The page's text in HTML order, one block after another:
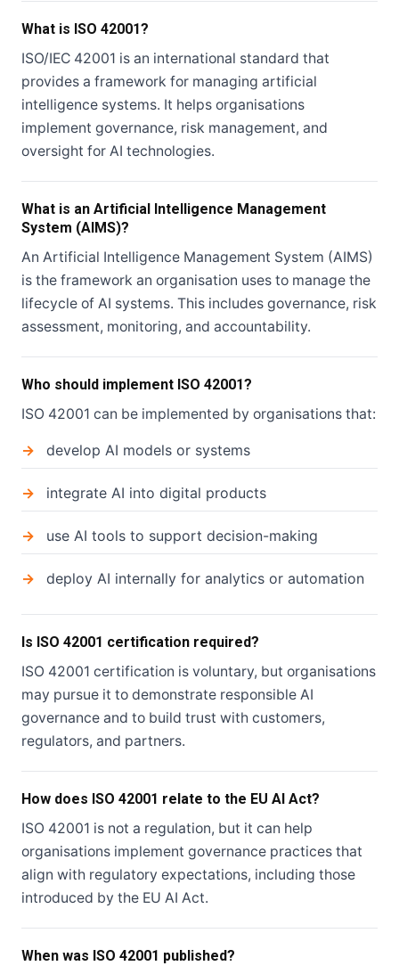
What is ISO 42001?
ISO/IEC 42001 is an international standard that
provides a framework for managing artificial
intelligence systems. It helps organisations
implement governance, risk management, and
oversight for AI technologies.
What is an Artificial Intelligence Management
System (AIMS)?
An Artificial Intelligence Management System (AIMS)
is the framework an organisation uses to manage the
lifecycle of AI systems. This includes governance, risk
assessment, monitoring, and accountability.
Who should implement ISO 42001?
ISO 42001 can be implemented by organisations that:
develop AI models or systems
integrate AI into digital products
use AI tools to support decision-making
deploy AI internally for analytics or automation
Is ISO 42001 certification required?
ISO 42001 certification is voluntary, but organisations
may pursue it to demonstrate responsible AI
governance and to build trust with customers,
regulators, and partners.
How does ISO 42001 relate to the EU AI Act?
ISO 42001 is not a regulation, but it can help
organisations implement governance practices that
align with regulatory expectations, including those
introduced by the EU AI Act.
When was ISO 42001 published?